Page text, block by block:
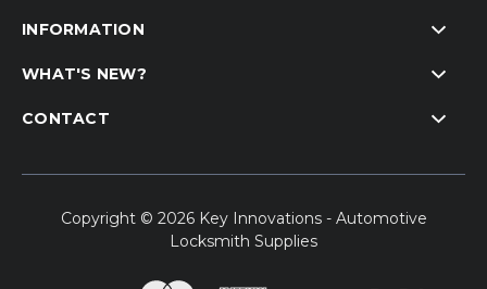
INFORMATION
WHAT'S NEW?
CONTACT
Copyright © 2026 Key Innovations - Automotive
Locksmith Supplies